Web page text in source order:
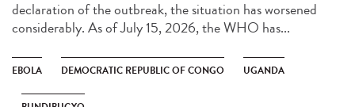
declaration of the outbreak, the situation has worsened
considerably. As of July 15, 2026, the WHO has...
EBOLA DEMOCRATIC REPUBLIC OF CONGO UGANDA